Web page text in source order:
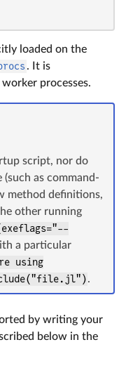
loaded on the
. It is
processes.
script, nor do
as command-
method definitions,
other running
a particular
using
.
by writing your
below in the